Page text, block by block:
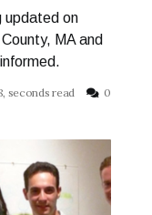
updated on
MA and
seconds read
0